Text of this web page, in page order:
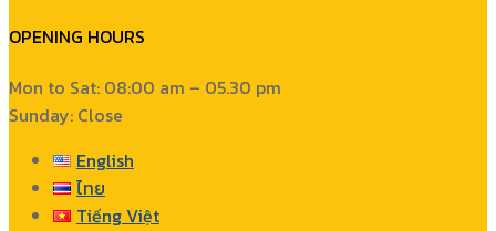
OPENING HOURS
Mon to Sat: 08:00 am – 05.30 pm
Sunday: Close
English
ไทย
Tiếng Việt